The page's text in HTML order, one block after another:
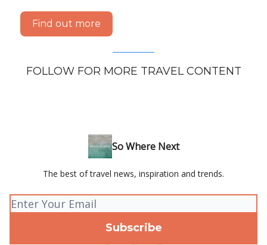
Find out more
FOLLOW FOR MORE TRAVEL CONTENT
So Where Next
The best of travel news, inspiration and trends.